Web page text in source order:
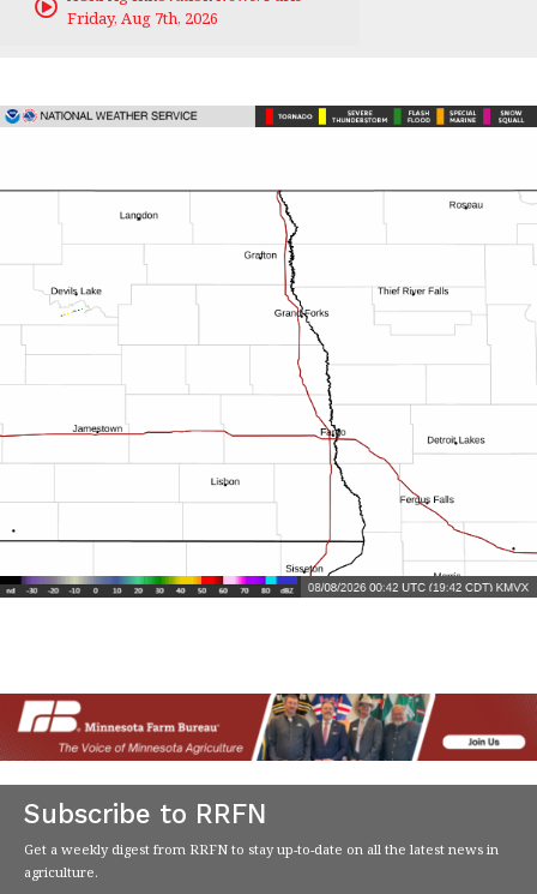
Friday, Aug 7th, 2026
Subscribe to RRFN
Get a weekly digest from RRFN to stay up-to-date on all the latest news in
agriculture.